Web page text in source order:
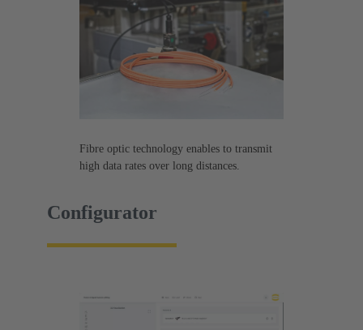
Fibre optic technology enables to transmit
high data rates over long distances.
Configurator